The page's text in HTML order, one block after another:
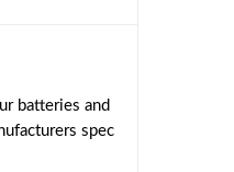
batteries and
spec